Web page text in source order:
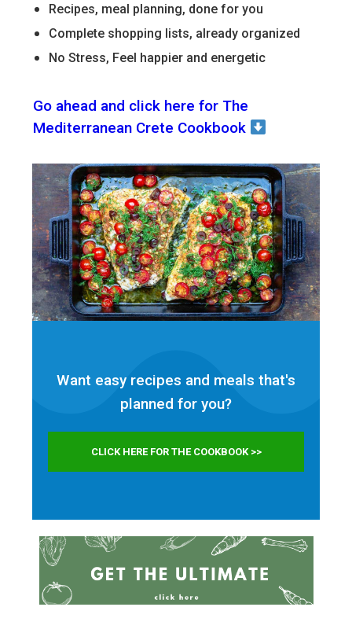
Recipes, meal planning, done for you
Complete shopping lists, already organized
No Stress, Feel happier and energetic
Go ahead and click here for The
Mediterranean Crete Cookbook
Want easy recipes and meals that's
planned for you?
CLICK HERE FOR THE COOKBOOK >>